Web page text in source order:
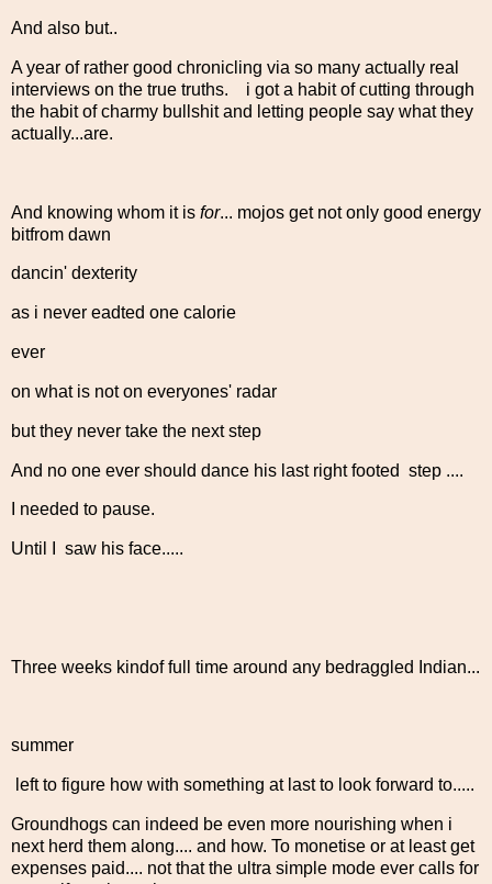
And also but..
A year of rather good chronicling via so many actually real
interviews on the true truths. i got a habit of cutting through
the habit of charmy bullshit and letting people say what they
actually...are.
And knowing whom it is for... mojos get not only good energy
bitfrom dawn
dancin' dexterity
as i never eadted one calorie
ever
on what is not on everyones' radar
but they never take the next step
And no one ever should dance his last right footed step ....
I needed to pause.
Until I saw his face.....
Three weeks kindof full time around any bedraggled Indian...
summer
left to figure how with something at last to look forward to.....
Groundhogs can indeed be even more nourishing when i
next herd them along.... and how. To monetise or at least get
expenses paid.... not that the ultra simple mode ever calls for